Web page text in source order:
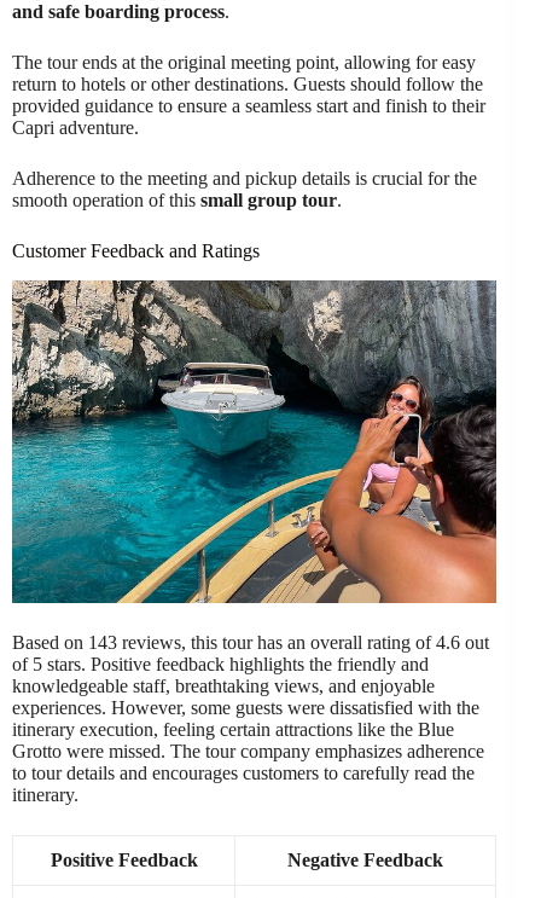
and safe boarding process.
The tour ends at the original meeting point, allowing for easy
return to hotels or other destinations. Guests should follow the
provided guidance to ensure a seamless start and finish to their
Capri adventure.
Adherence to the meeting and pickup details is crucial for the
smooth operation of this small group tour.
Customer Feedback and Ratings
Based on 143 reviews, this tour has an overall rating of 4.6 out
of 5 stars. Positive feedback highlights the friendly and
knowledgeable staff, breathtaking views, and enjoyable
experiences. However, some guests were dissatisfied with the
itinerary execution, feeling certain attractions like the Blue
Grotto were missed. The tour company emphasizes adherence
to tour details and encourages customers to carefully read the
itinerary.
Positive Feedback Negative Feedback